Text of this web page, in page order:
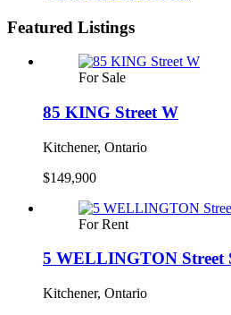
Featured Listings
For Sale
85 KING Street W
Kitchener, Ontario
$149,900
For Rent
5 WELLINGTON Street
Kitchener, Ontario